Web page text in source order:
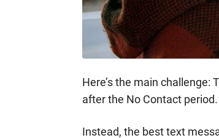
Here’s the main challenge:
after the No Contact period.
Instead, the best text